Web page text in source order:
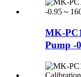
MK-
Pump -